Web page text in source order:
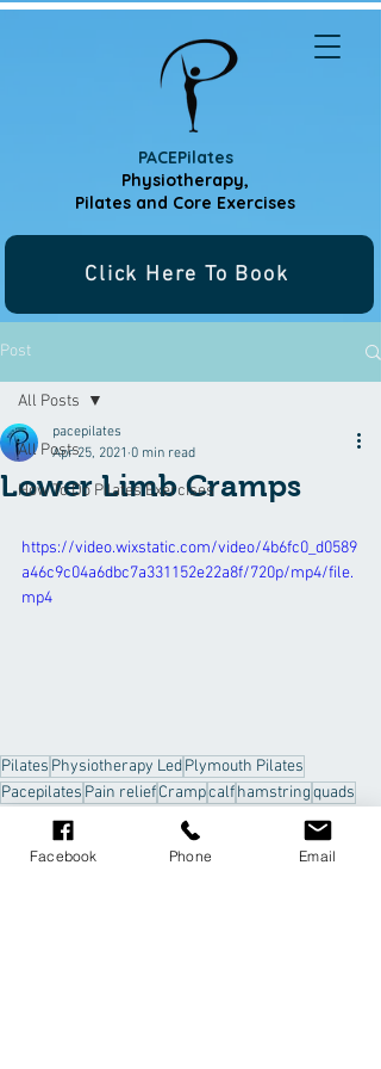
PACEPilates
Physiotherapy,
Pilates and Core Exercises
Click Here To Book
Post
All Posts
How To Do Pilates Exercises
All Posts
Lower Limb Cramps
pacepilates
Apr 25, 2021 0 min read
https://video.wixstatic.com/video/4b6fc0_d0589
a46c9c04a6dbc7a331152e22a8f/720p/mp4/file.
mp4
Pilates Physiotherapy LedPlymouth Pilates
Pacepilates Pain reliefCrampcalfhamstringquads
stretches
Facebook Phone Email